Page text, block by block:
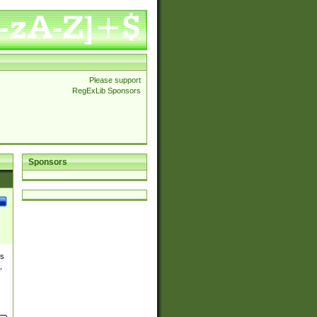
Please support
RegExLib Sponsors
Sponsors